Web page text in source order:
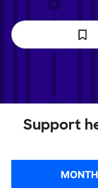
Support